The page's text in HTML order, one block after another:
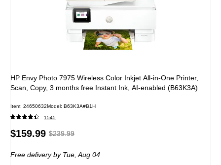
HP Envy Photo 7975 Wireless Color Inkjet All-in-One Printer,
Scan, Copy, 3 months free Instant Ink, AI-enabled (B63K3A)
Item: 24650632Model: B63K3A#B1H
1545
Price
$159.99, Regular
$239.99,
$239.99
Free deliveryby Tue, Aug 04